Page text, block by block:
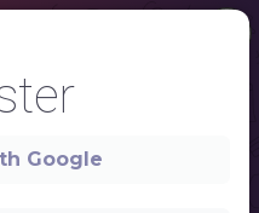
Google